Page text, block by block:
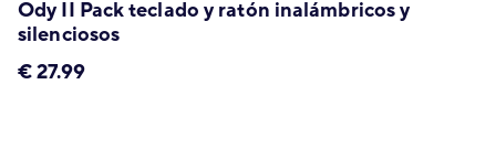
Ody II Pack teclado y ratón inalámbricos y
silenciosos
€27.99